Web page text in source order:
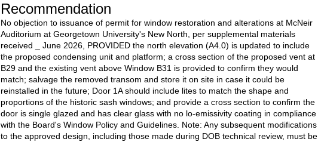
Recommendation
No objection to issuance of permit for window restoration and alterations at McNeir
Auditorium at Georgetown University's New North, per supplemental materials
received _ June 2026, PROVIDED the north elevation (A4.0) is updated to include
the proposed condensing unit and platform; a cross section of the proposed vent at
B29 and the existing vent above Window B31 is provided to confirm they would
match; salvage the removed transom and store it on site in case it could be
reinstalled in the future; Door 1A should include lites to match the shape and
proportions of the historic sash windows; and provide a cross section to confirm the
door is single glazed and has clear glass with no lo-emissivity coating in compliance
with the Board's Window Policy and Guidelines. Note: Any subsequent modifications
to the approved design, including those made during DOB technical review, must be